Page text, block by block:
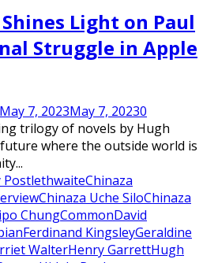
Light on Paul
Struggle in Apple
May 7, 2023May 7, 20230
trilogy of novels by Hugh
where the outside world is
PostlethwaiteChinaza
Chinaza Uche SiloChinaza
ChungCommonDavid
Ferdinand KingsleyGeraldine
WalterHenry GarrettHugh